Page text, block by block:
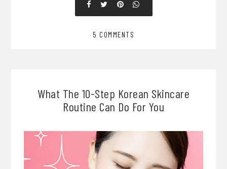
5 COMMENTS
What The 10-Step Korean Skincare
Routine Can Do For You